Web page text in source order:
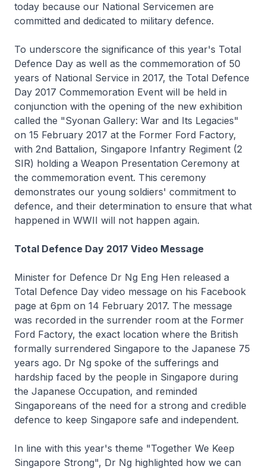
today because our National Servicemen are
committed and dedicated to military defence.
To underscore the significance of this year's Total
Defence Day as well as the commemoration of 50
years of National Service in 2017, the Total Defence
Day 2017 Commemoration Event will be held in
conjunction with the opening of the new exhibition
called the "Syonan Gallery: War and Its Legacies"
on 15 February 2017 at the Former Ford Factory,
with 2nd Battalion, Singapore Infantry Regiment (2
SIR) holding a Weapon Presentation Ceremony at
the commemoration event. This ceremony
demonstrates our young soldiers' commitment to
defence, and their determination to ensure that what
happened in WWII will not happen again.
Total Defence Day 2017 Video Message
Minister for Defence Dr Ng Eng Hen released a
Total Defence Day video message on his Facebook
page at 6pm on 14 February 2017. The message
was recorded in the surrender room at the Former
Ford Factory, the exact location where the British
formally surrendered Singapore to the Japanese 75
years ago. Dr Ng spoke of the sufferings and
hardship faced by the people in Singapore during
the Japanese Occupation, and reminded
Singaporeans of the need for a strong and credible
defence to keep Singapore safe and independent.
In line with this year's theme "Together We Keep
Singapore Strong", Dr Ng highlighted how we can